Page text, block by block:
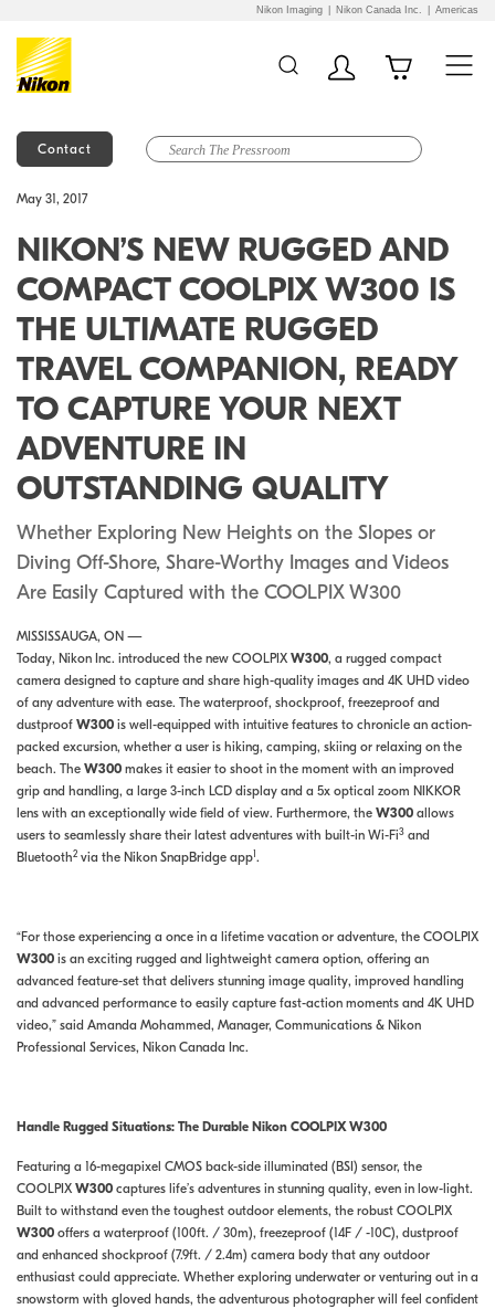
Nikon Imaging Nikon Canada Inc. Americas
Contact
May 31, 2017
NIKON’S NEW RUGGED AND
COMPACT COOLPIX W300 IS
THE ULTIMATE RUGGED
TRAVEL COMPANION, READY
TO CAPTURE YOUR NEXT
ADVENTURE IN
OUTSTANDING QUALITY
Whether Exploring New Heights on the Slopes or
Diving Off-Shore, Share-Worthy Images and Videos
Are Easily Captured with the COOLPIX W300
MISSISSAUGA, ON —
Today, Nikon Inc. introduced the new COOLPIX W300, a rugged compact
camera designed to capture and share high-quality images and 4K UHD video
of any adventure with ease. The waterproof, shockproof, freezeproof and
dustproof W300 is well-equipped with intuitive features to chronicle an action-
packed excursion, whether a user is hiking, camping, skiing or relaxing on the
beach. The W300 makes it easier to shoot in the moment with an improved
grip and handling, a large 3-inch LCD display and a 5x optical zoom NIKKOR
lens with an exceptionally wide field of view. Furthermore, the W300 allows
users to seamlessly share their latest adventures with built-in Wi-Fi3 and
Bluetooth2 via the Nikon SnapBridge app1 .
“For those experiencing a once in a lifetime vacation or adventure, the COOLPIX
W300 is an exciting rugged and lightweight camera option, offering an
advanced feature-set that delivers stunning image quality, improved handling
and advanced performance to easily capture fast-action moments and 4K UHD
video,” said Amanda Mohammed, Manager, Communications & Nikon
Professional Services, Nikon Canada Inc.
Handle Rugged Situations: The Durable Nikon COOLPIX W300
Featuring a 16-megapixel CMOS back-side illuminated (BSI) sensor, the
COOLPIX W300 captures life’s adventures in stunning quality, even in low-light.
Built to withstand even the toughest outdoor elements, the robust COOLPIX
W300 offers a waterproof (100ft. / 30m), freezeproof (14F / -10C), dustproof
and enhanced shockproof (7.9ft. / 2.4m) camera body that any outdoor
enthusiast could appreciate. Whether exploring underwater or venturing out in a
snowstorm with gloved hands, the adventurous photographer will feel confident